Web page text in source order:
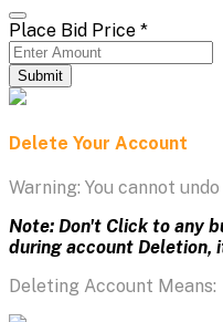
Place Bid Price *
Submit
Delete Your Account
Warning: You cannot
Note: Don't Click to any
during account Deletion,
Deleting Account Means: